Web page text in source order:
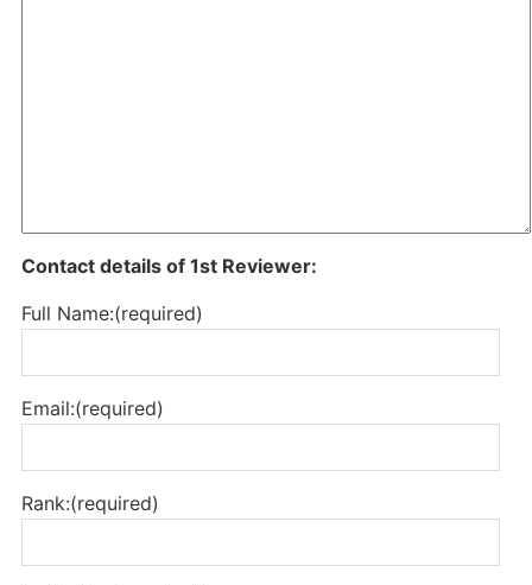
Contact details of 1st Reviewer:
Full Name:(required)
Email:(required)
Rank:(required)